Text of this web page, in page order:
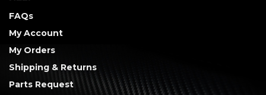
FAQs
My Account
My Orders
Shipping & Returns
Parts Request